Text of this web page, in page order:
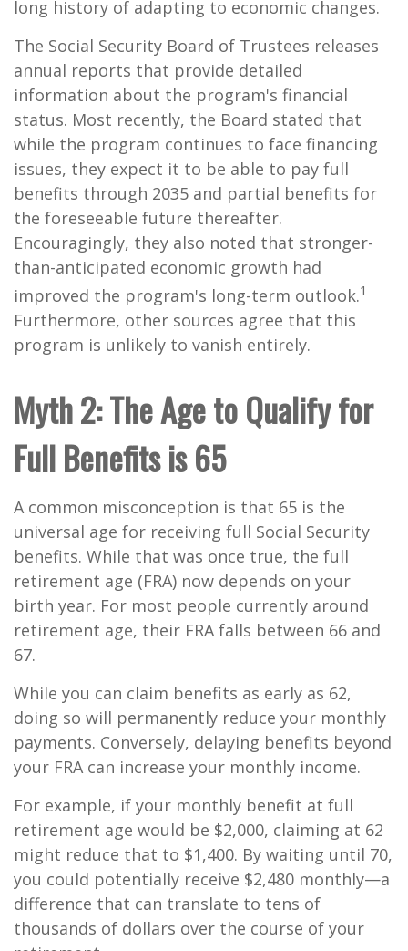
long history of adapting to economic changes.
The Social Security Board of Trustees releases
annual reports that provide detailed
information about the program's financial
status. Most recently, the Board stated that
while the program continues to face financing
issues, they expect it to be able to pay full
benefits through 2035 and partial benefits for
the foreseeable future thereafter.
Encouragingly, they also noted that stronger-
than-anticipated economic growth had
improved the program's long-term outlook.1
Furthermore, other sources agree that this
program is unlikely to vanish entirely.
Myth 2: The Age to Qualify for
Full Benefits is 65
A common misconception is that 65 is the
universal age for receiving full Social Security
benefits. While that was once true, the full
retirement age (FRA) now depends on your
birth year. For most people currently around
retirement age, their FRA falls between 66 and
67.
While you can claim benefits as early as 62,
doing so will permanently reduce your monthly
payments. Conversely, delaying benefits beyond
your FRA can increase your monthly income.
For example, if your monthly benefit at full
retirement age would be $2,000, claiming at 62
might reduce that to $1,400. By waiting until 70,
you could potentially receive $2,480 monthly—a
difference that can translate to tens of
thousands of dollars over the course of your